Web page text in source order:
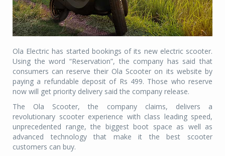
Ola Electric has started bookings of its new electric scooter.
Using the word “Reservation”, the company has said that
consumers can reserve their Ola Scooter on its website by
paying a refundable deposit of Rs 499. Those who reserve
now will get priority delivery said the company release.
The Ola Scooter, the company claims, delivers a
revolutionary scooter experience with class leading speed,
unprecedented range, the biggest boot space as well as
advanced technology that make it the best scooter
customers can buy.